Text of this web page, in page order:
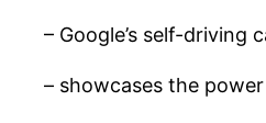
– Google’s self-driving
– showcases the